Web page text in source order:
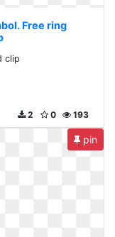
Free ring
clip
193
0
2
pin